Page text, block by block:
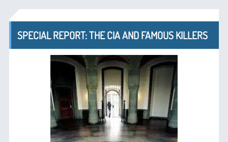
SPECIAL REPORT: THE CIA AND FAMOUS KILLERS